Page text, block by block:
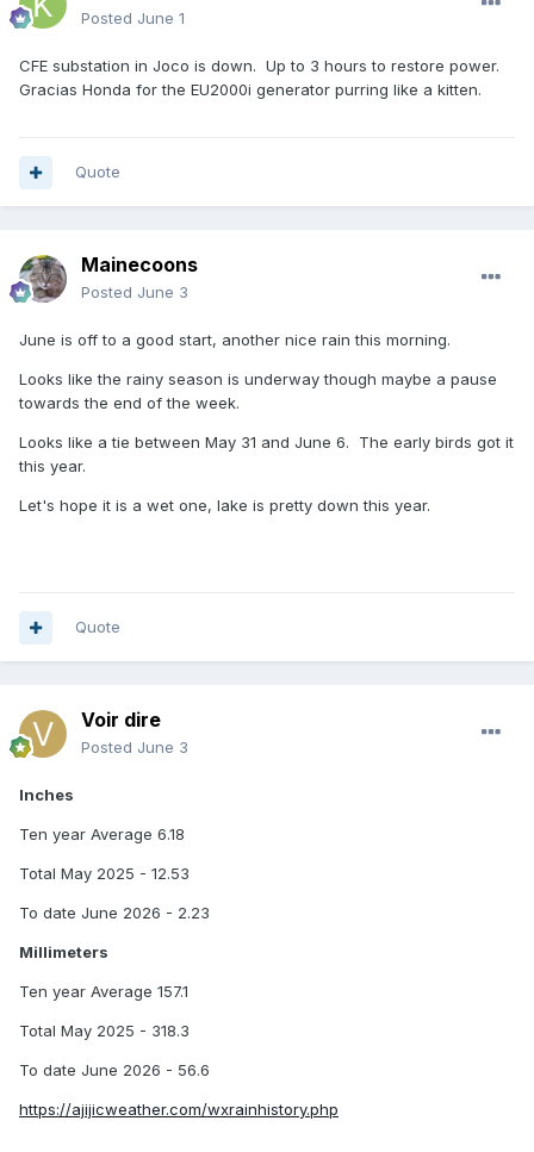
Posted June 1
CFE substation in Joco is down. Up to 3 hours to restore power.
Gracias Honda for the EU2000i generator purring like a kitten.
Quote
Mainecoons
Posted June 3
June is off to a good start, another nice rain this morning.
Looks like the rainy season is underway though maybe a pause
towards the end of the week.
Looks like a tie between May 31 and June 6. The early birds got it
this year.
Let's hope it is a wet one, lake is pretty down this year.
Quote
Voir dire
Posted June 3
Inches
Ten year Average 6.18
Total May 2025 - 12.53
To date June 2026 - 2.23
Millimeters
Ten year Average 157.1
Total May 2025 - 318.3
To date June 2026 - 56.6
https://ajijicweather.com/wxrainhistory.php